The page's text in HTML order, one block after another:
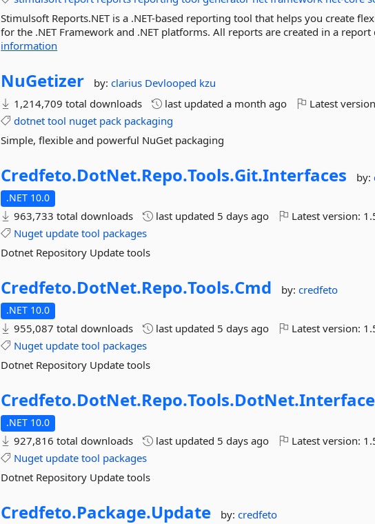
Stimulsoft Reports.NET is a .NET-based reporting tool that helps you create
for the .NET Framework and .NET platforms. All reports are created in a
information
NuGetizer by:clarius Devlooped kzu
1,214,709 total downloads
last updateda month ago Latest
dotnet tool nuget pack packaging
Simple, flexible and powerful NuGet packaging
Credfeto.DotNet.Repo.Tools.Git.Interfaces by:
.NET 10.0
963,733 total downloads last updated 5 days ago Latest version:
Nuget update tool packages
Dotnet Repository Update tools
Credfeto.DotNet.Repo.Tools.Cmd by:credfeto
.NET 10.0
955,087 total downloads last updated 5 days ago Latest version:
Nuget update tool packages
Dotnet Repository Update tools
Credfeto.DotNet.Repo.Tools.DotNet.
.NET 10.0
927,816 total downloads last updated 5 days ago Latest version:
Nuget update tool packages
Dotnet Repository Update tools
Credfeto.Package.Update by:credfeto